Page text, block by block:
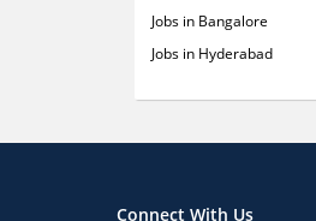
Jobs in Bangalore
Jobs in Hyderabad
Connect With Us